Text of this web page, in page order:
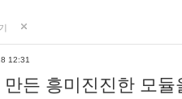
12:31
만든 흥미진진한 모